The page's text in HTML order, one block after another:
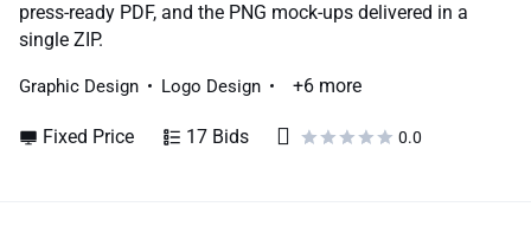
press-ready PDF, and the PNG mock-ups delivered in a
single ZIP.
Graphic Design Logo Design +6 more
Fixed Price 17 Bids 0.0